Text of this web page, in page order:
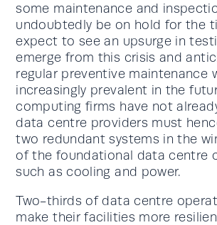
some maintenance and
undoubtedly be on hold for the
expect to see an upsurge in
emerge from this crisis and
regular preventive maintenance
increasingly prevalent in the
computing firms have not
data centre providers must
two redundant systems in the
of the foundational data centre
such as cooling and power.
Two-thirds of data centre
make their facilities more